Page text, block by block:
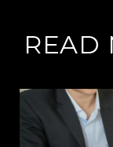
READ